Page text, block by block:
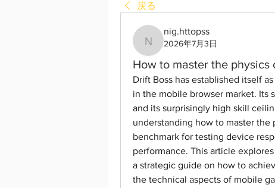
戻る
nig.httopss
nig.httopss
2026年7月3日
How to master the
Drift Boss has established itself
in the mobile browser market. Its
and its surprisingly high skill
understanding how to master the
benchmark for testing device
performance. This article
a strategic guide on how to
the technical aspects of mobile